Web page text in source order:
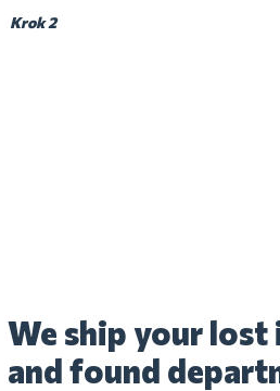
Krok 2
We ship your
and found